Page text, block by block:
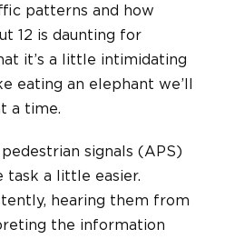
patterns and how
12 is daunting for
it’s a little intimidating
eating an elephant we’ll
a time.
signals (APS)
task a little easier.
hearing them from
the information